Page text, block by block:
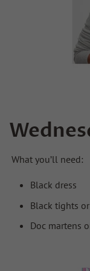
What you’ll need:
Black dress
Black tights
Doc martens